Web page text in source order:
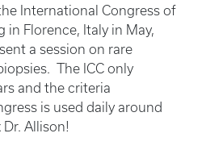
International Congress of
in Florence, Italy in May,
a session on rare
The ICC only
and the criteria
is used daily around
Allison!